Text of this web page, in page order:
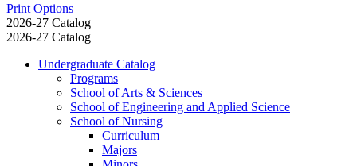
Print Options
2026-27 Catalog
2026-27 Catalog
Undergraduate Catalog
Programs
School of Arts &​ Sciences
School of Engineering and Applied Science
School of Nursing
Curriculum
Majors